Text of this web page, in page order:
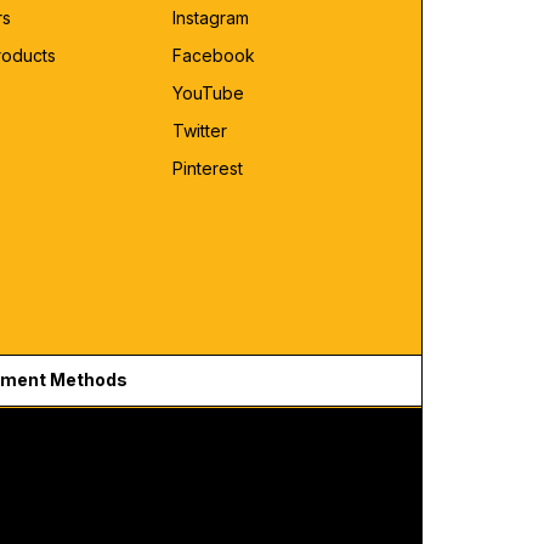
Instagram
Facebook
YouTube
Twitter
Pinterest
Methods